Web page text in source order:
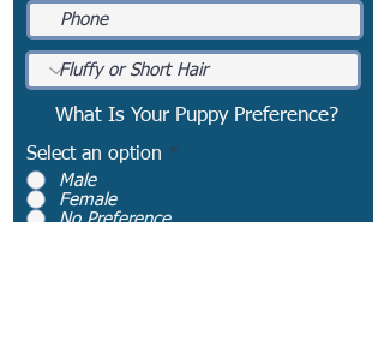
What Is Your Puppy Preference?
Select an option *
Male
Female
No Preference